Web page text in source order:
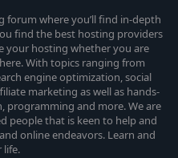
forum where you’ll find in-depth
find the best hosting providers
your hosting whether you are
With topics ranging from
engine optimization, social
marketing as well as hands-
programming and more. We are
people that is keen to help and
online endeavors. Learn and
life.